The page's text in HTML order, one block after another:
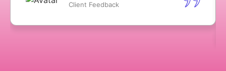
Client Feedback